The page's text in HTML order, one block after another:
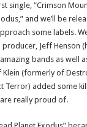
single, “Crimson
and we’ll be
some labels.
Jeff Henson
bands as well
Klein (formerly of
Terror) added some
really proud of.